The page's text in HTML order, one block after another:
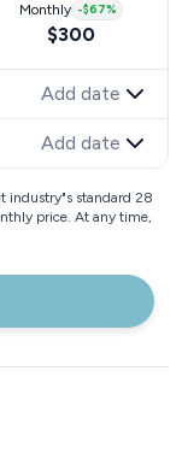
Monthly -$67%
$300
Add date
Add date
industry"s standard 28
price. At any time,